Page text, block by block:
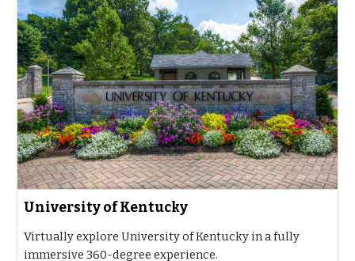
University of Kentucky
Virtually explore University of Kentucky in a fully
immersive 360-degree experience.